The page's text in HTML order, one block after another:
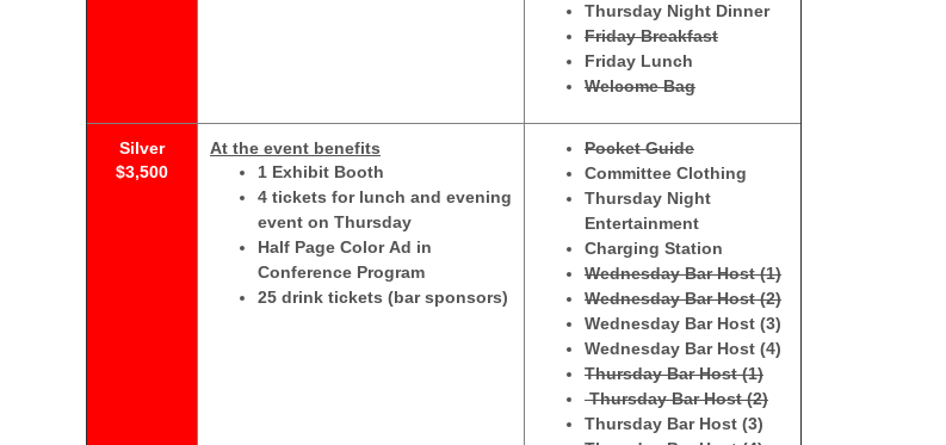
Thursday Night Dinner
Friday Breakfast
Friday Lunch
Welcome Bag
Silver
$3,500
At the event benefits
1 Exhibit Booth
4 tickets for lunch and evening
event on Thursday
Half Page Color Ad in
Conference Program
25 drink tickets (bar sponsors)
Pocket Guide
Committee Clothing
Thursday Night
Entertainment
Charging Station
Wednesday Bar Host (1)
Wednesday Bar Host (2)
Wednesday Bar Host (3)
Wednesday Bar Host (4)
Thursday Bar Host (1)
Thursday Bar Host (2)
Thursday Bar Host (3)